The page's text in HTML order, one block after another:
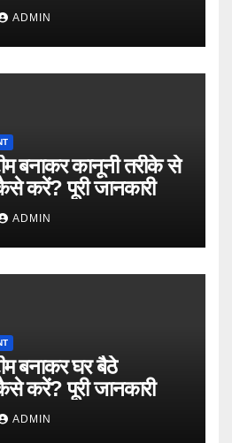
ADMIN
बनाकर कानूनी तरीके से
करें? पूरी जानकारी
ADMIN
बनाकर घर बैठे
करें? पूरी जानकारी
ADMIN